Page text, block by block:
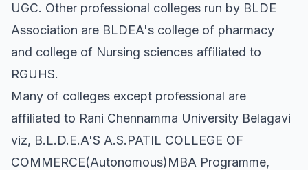
UGC. Other professional colleges run by BLDE
Association are BLDEA's college of pharmacy
and college of Nursing sciences affiliated to
RGUHS.
Many of colleges except professional are
affiliated to Rani Chennamma University Belagavi
viz, B.L.D.E.A'S A.S.PATIL COLLEGE OF
COMMERCE(Autonomous)MBA Programme,